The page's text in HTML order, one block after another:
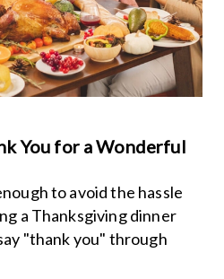
You for a Wonderful
to avoid the hassle
a Thanksgiving dinner
"thank you" through